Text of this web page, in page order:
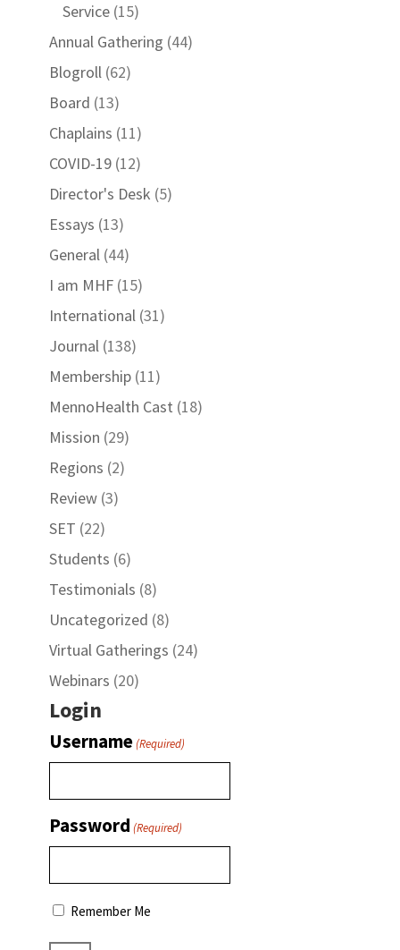
Service(15)
Annual Gathering (44)
Blogroll(62)
Board (13)
Chaplains (11)
COVID-19(12)
Director's Desk (5)
Essays (13)
General(44)
I am MHF(15)
International(31)
Journal(138)
Membership(11)
MennoHealth Cast (18)
Mission (29)
Regions (2)
Review(3)
SET (22)
Students (6)
Testimonials (8)
Uncategorized (8)
Virtual Gatherings (24)
Webinars (20)
Login
Username(Required)
Password (Required)
Remember Me